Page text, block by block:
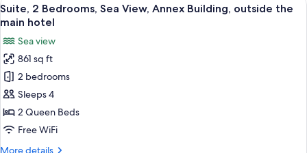
Change)
all
for
Suite,
2
Bedrooms,
Sea
View,
16
Suite, 2 Bedrooms, Sea View, Annex Building, outside the
main hotel
Sea view
861 sq ft
2 bedrooms
Sleeps 4
2 Queen Beds
Free WiFi
More details
More